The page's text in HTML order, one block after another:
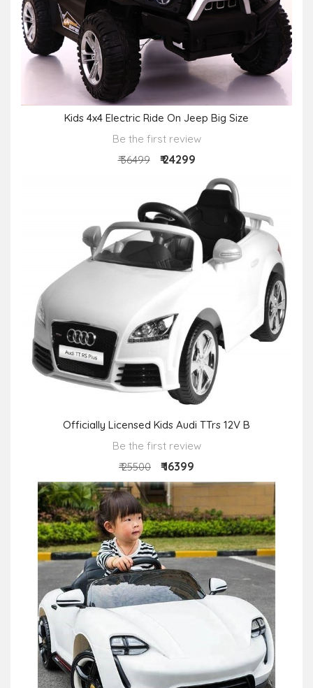
Kids 4x4 Electric Ride On Jeep Big Size
Be the first review
₹ 36499
₹ 24299
Officially Licensed Kids Audi TTrs 12V B
Be the first review
₹ 25500
₹ 16399